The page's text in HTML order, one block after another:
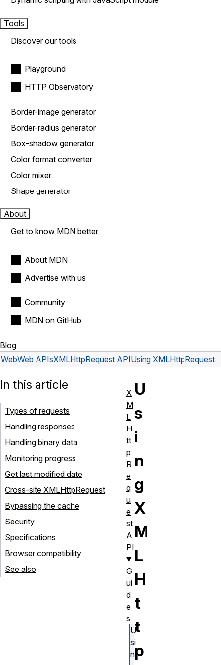
Tools
Discover our tools
Playground
HTTP Observatory
Border-image generator
Border-radius generator
Box-shadow generator
Color format converter
Color mixer
Shape generator
About
Get to know MDN better
About MDN
Advertise with us
Community
MDN on GitHub
Blog
WebWeb APIsXMLHttpRequest APIUsing XMLHttpRequest
U
s
i
n
g
X
M
L
H
t
t
p
In this article
Types of requests
Handling responses
Handling binary data
Monitoring progress
Get last modified date
Cross-site XMLHttpRequest
Bypassing the cache
Security
Specifications
Browser compatibility
See also
X
M
L
H
tt
p
R
e
q
u
e
st
A
PI
G
ui
d
e
s
U
si
n